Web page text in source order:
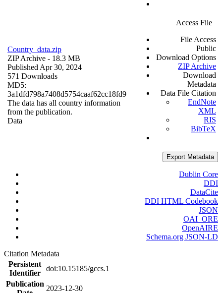
Country_data.zip
ZIP Archive - 18.3 MB
Published Apr 30, 2024
571 Downloads
MD5:
3a1dfd798a7408d5754caaf62cc18fd9
The data has all country information
from the publication.
Data
Access File
File Access
Public
Download Options
ZIP Archive
Download
Metadata
Data File Citation
EndNote
XML
RIS
BibTeX
Export Metadata
Dublin Core
DDI
DataCite
DDI HTML Codebook
JSON
OAI_ORE
OpenAIRE
Schema.org JSON-LD
Citation Metadata
Persistent
Identifier
doi:10.15185/gccs.1
Publication
2023-12-30